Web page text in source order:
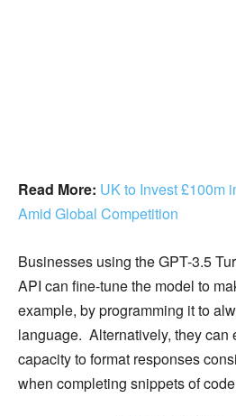
Read More: UK to Invest £100m
Amid Global Competition
Businesses using the GPT-3.5
API can fine-tune the model to
example, by programming it to
language. Alternatively, they can
capacity to format responses
when completing snippets of
demeanor of the model’s output,